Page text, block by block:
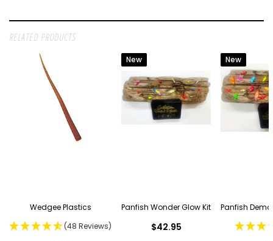
RELATED PRODUCTS
Wedgee Plastics
(48 Reviews)
New
Panfish Wonder Glow Kit
$42.95
New
Panfish